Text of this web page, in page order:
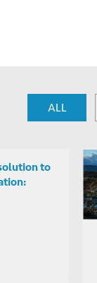
ALL
to